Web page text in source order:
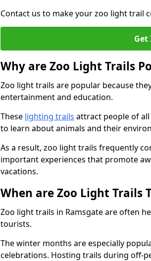
Contact us to make your zoo light trail
Get
Why are Zoo Light Trails
Zoo light trails are popular because
entertainment and education.
These lighting trails attract people of
to learn about animals and their
As a result, zoo light trails frequently
important experiences that promote
vacations.
When are Zoo Light Trails
Zoo light trails in Ramsgate are often
tourists.
The winter months are especially
celebrations. Hosting trails during off-